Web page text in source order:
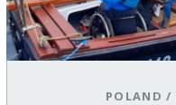
POLAND /